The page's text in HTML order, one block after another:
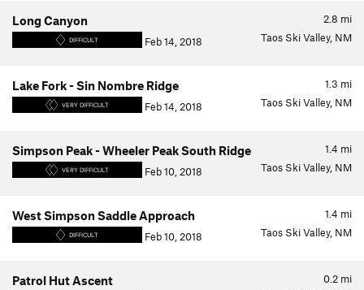
2.8 mi
Long Canyon
DIFFICULT Feb 14, 2018 Taos Ski Valley, NM
1.3 mi
Lake Fork - Sin Nombre Ridge
VERY DIFFICULT Feb 14, 2018 Taos Ski Valley, NM
1.4 mi
Simpson Peak - Wheeler Peak South Ridge
VERY DIFFICULT Feb 10, 2018 Taos Ski Valley, NM
1.4 mi
West Simpson Saddle Approach
DIFFICULT Feb 10, 2018 Taos Ski Valley, NM
0.2 mi
Patrol Hut Ascent